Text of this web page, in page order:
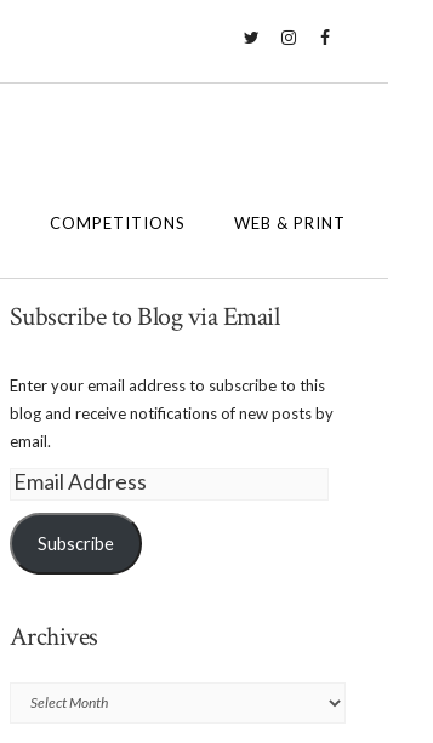
COMPETITIONS WEB & PRINT
Subscribe to Blog via Email
Enter your email address to subscribe to this
blog and receive notifications of new posts by
email.
Email
Subscribe
Archives
Archives